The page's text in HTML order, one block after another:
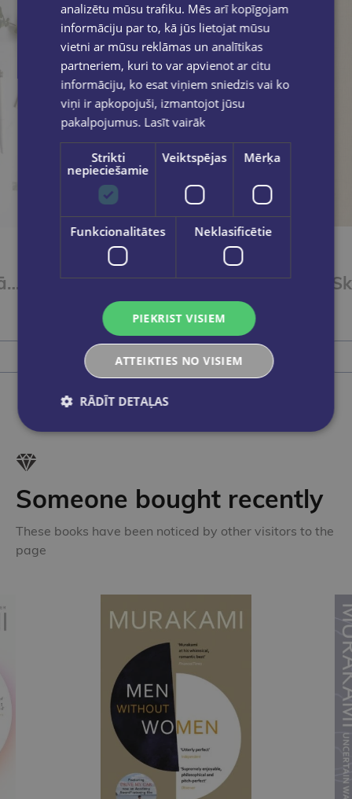
Plānotājs skolotājiem 26/27 Zila Skolotāja plānotājs. Ziedoņa klase. Zils
€16.95
Add to cart
Someone bought recently
These books have been noticed by other visitors to the
page
analizētu mūsu trafiku. Mēs arī kopīgojam
informāciju par to, kā jūs lietojat mūsu
vietni ar mūsu reklāmas un analītikas
partneriem, kuri to var apvienot ar citu
informāciju, ko esat viņiem sniedzis vai ko
viņi ir apkopojuši, izmantojot jūsu
pakalpojumus. Lasīt vairāk
Strikti
nepieciešamie
Veiktspējas Mērķa
Funkcionalitātes Neklasificētie
PIEKRIST VISIEM
ATTEIKTIES NO VISIEM
RĀDĪT DETAĻAS